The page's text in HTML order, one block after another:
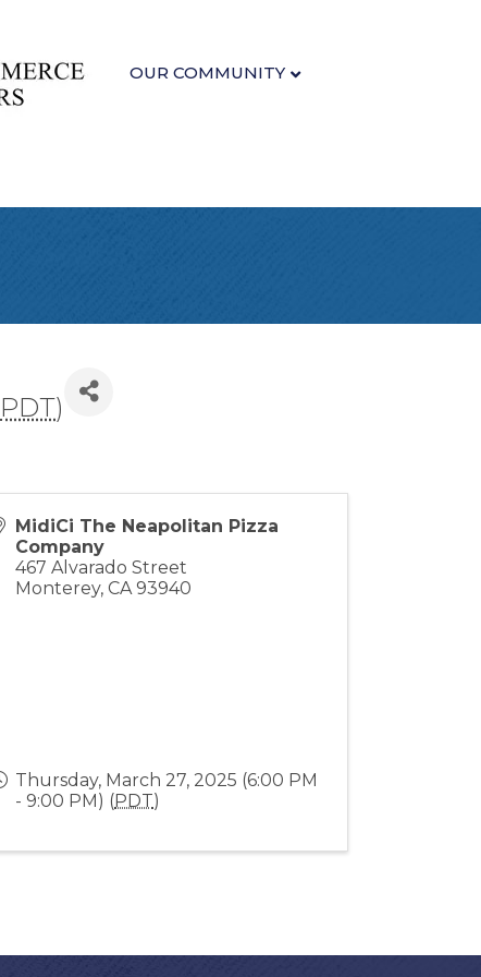
OUR COMMUNITY
PDT)
MidiCi The Neapolitan Pizza
Company
467 Alvarado Street
Monterey,CA 93940
Thursday, March 27, 2025 (6:00 PM
- 9:00 PM) (PDT)